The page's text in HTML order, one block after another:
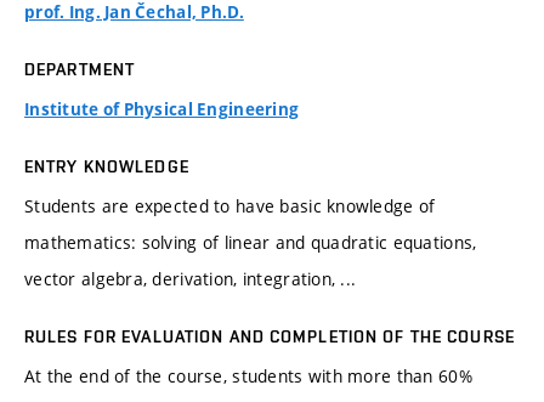
prof. Ing. Jan Čechal, Ph.D.
DEPARTMENT
Institute of Physical Engineering
ENTRY KNOWLEDGE
Students are expected to have basic knowledge of
mathematics: solving of linear and quadratic equations,
vector algebra, derivation, integration, ...
RULES FOR EVALUATION AND COMPLETION OF THE COURSE
At the end of the course, students with more than 60%